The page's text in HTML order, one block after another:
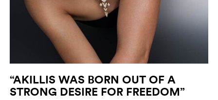
“AKILLIS WAS BORN OUT OF A
STRONG DESIRE FOR FREEDOM”